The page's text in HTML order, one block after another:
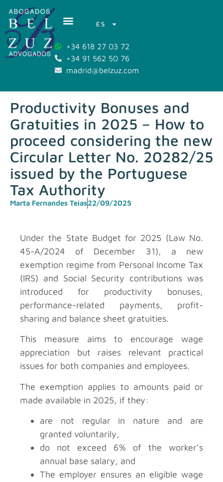
ES
+34 618 27 03 72
+34 91 562 50 76
madrid@belzuz.com
Productivity Bonuses and
Gratuities in 2025 – How to
proceed considering the new
Circular Letter No. 20282/25
issued by the Portuguese
Tax Authority
Marta Fernandes Teias22/09/2025
Under the State Budget for 2025 (Law No.
45-A/2024 of December 31), a new
exemption regime from Personal Income Tax
(IRS) and Social Security contributions was
introduced for productivity bonuses,
performance-related payments, profit-
sharing and balance sheet gratuities.
This measure aims to encourage wage
appreciation but raises relevant practical
issues for both companies and employees.
The exemption applies to amounts paid or
made available in 2025, if they:
are not regular in nature and are
granted voluntarily,
do not exceed 6% of the worker’s
annual base salary, and
The employer ensures an eligible wage